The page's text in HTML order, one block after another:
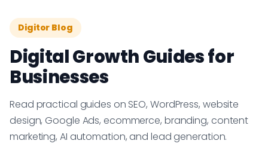
Digitor Blog
Digital Growth Guides for
Businesses
Read practical guides on SEO, WordPress, website
design, Google Ads, ecommerce, branding, content
marketing, AI automation, and lead generation.